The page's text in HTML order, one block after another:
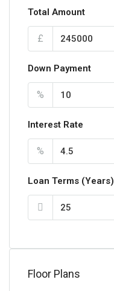
Total Amount
£
Down Payment
%
Interest Rate
%
Loan Terms (Years)
Floor Plans